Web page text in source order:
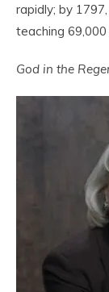
rapidly; by
teaching 69,000
God in the